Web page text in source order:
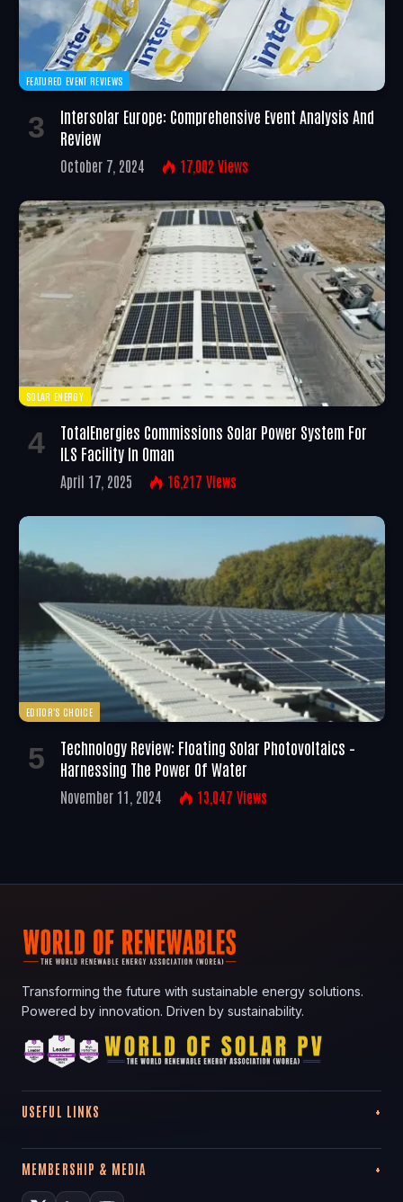
FEATURED EVENT REVIEWS
Intersolar Europe: Comprehensive Event Analysis And
Review
October 7, 2024 17,002 Views
SOLAR ENERGY
TotalEnergies Commissions Solar Power System For
ILS Facility In Oman
April 17, 2025 16,217 Views
EDITOR'S CHOICE
Technology Review: Floating Solar Photovoltaics –
Harnessing The Power Of Water
November 11, 2024 13,047 Views
Transforming the future with sustainable energy solutions.
Powered by innovation. Driven by sustainability.
USEFUL LINKS
MEMBERSHIP & MEDIA